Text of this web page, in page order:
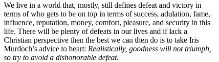
We live in a world that, mostly, still defines defeat and victory in
terms of who gets to be on top in terms of success, adulation, fame,
influence, reputation, money, comfort, pleasure, and security in this
life. There will be plenty of defeats in our lives and if lack a
Christian perspective then the best we can then do is to take Iris
Murdoch’s advice to heart: Realistically, goodness will not triumph,
so try to avoid a dishonorable defeat.